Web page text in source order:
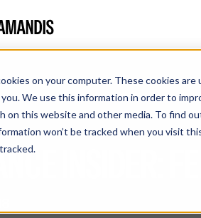
on your computer. These cookies
We use this information in order to
on this website and other media. To find
won’t be tracked when you visit
INSIDER: